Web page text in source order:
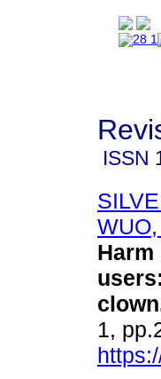
ISSN
users:
clown
1,